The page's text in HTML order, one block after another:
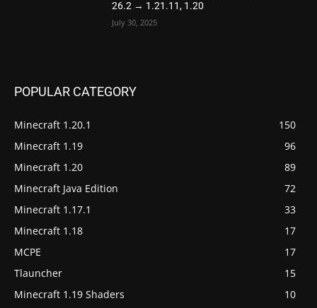
26.2 → 1.21.11, 1.20
July 30, 2025
POPULAR CATEGORY
Minecraft 1.20.1
150
Minecraft 1.19
96
Minecraft 1.20
89
Minecraft Java Edition
72
Minecraft 1.17.1
33
Minecraft 1.18
17
MCPE
17
Tlauncher
15
Minecraft 1.19 Shaders
10